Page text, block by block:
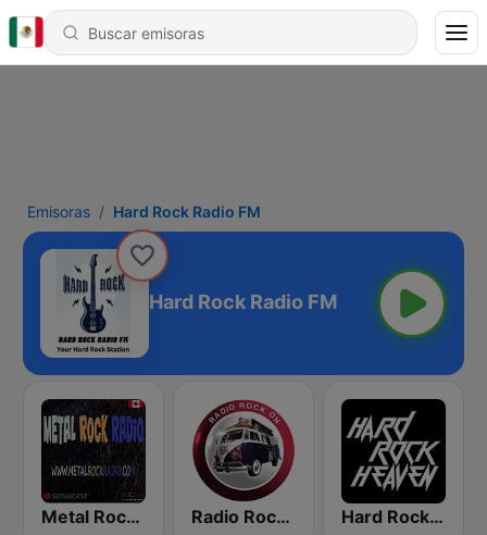
Emisoras Hard Rock Radio FM
Hard Rock Radio FM
Metal Rock Radio Radio Rock On Hard Rock Heaven